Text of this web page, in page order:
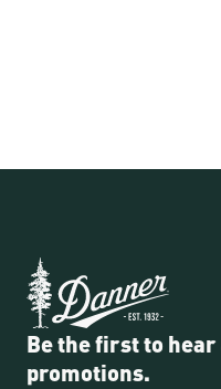
Be the first to
promotions.